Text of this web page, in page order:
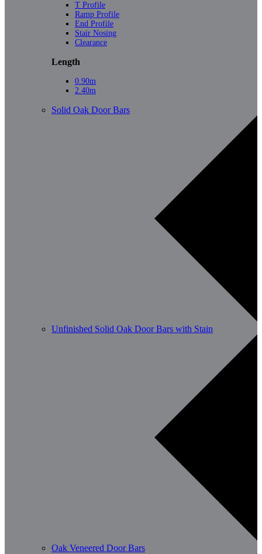
T Profile
Ramp Profile
End Profile
Stair Nosing
Clearance
Length
0.90m
2.40m
Solid Oak Door Bars
Unfinished Solid Oak Door Bars with Stain
Oak Veneered Door Bars